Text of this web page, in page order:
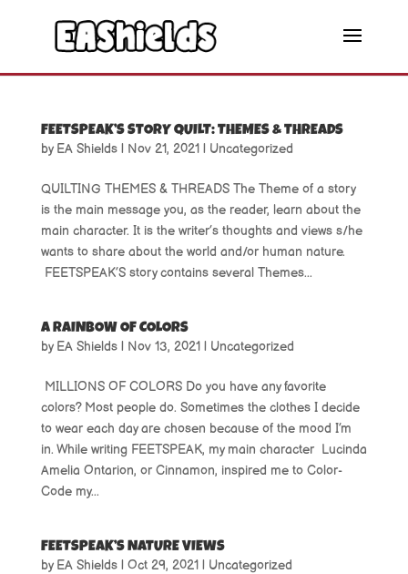
FEETSPEAK’S STORY QUILT: THEMES & THREADS
by EA Shields| Nov 21, 2021| Uncategorized
QUILTING THEMES & THREADS The Theme of a story
is the main message you, as the reader, learn about the
main character. It is the writer’s thoughts and views s/he
wants to share about the world and/or human nature.
FEETSPEAK’S story contains several Themes...
A RAINBOW OF COLORS
by EA Shields| Nov 13, 2021| Uncategorized
MILLIONS OF COLORS Do you have any favorite
colors? Most people do. Sometimes the clothes I decide
to wear each day are chosen because of the mood I’m
in. While writing FEETSPEAK, my main character Lucinda
Amelia Ontarion, or Cinnamon, inspired me to Color-
Code my...
FEETSPEAK’S NATURE VIEWS
by EA Shields| Oct 29, 2021| Uncategorized